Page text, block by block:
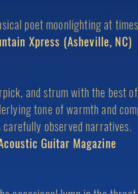
poet moonlighting at
Xpress (Asheville, NC)
and strum with the best
tone of warmth and
carefully observed narratives.
Guitar Magazine